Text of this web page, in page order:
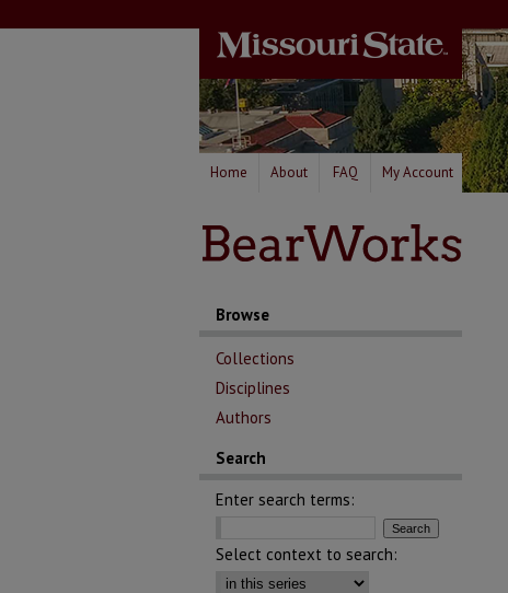
Home About FAQ My Account
Browse
Collections
Disciplines
Authors
Search
Enter search terms:
Select context to search: